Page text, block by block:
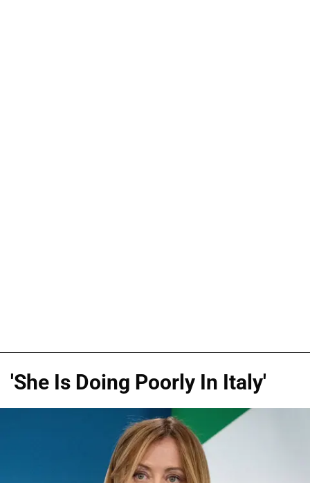
'She Is Doing Poorly In Italy'